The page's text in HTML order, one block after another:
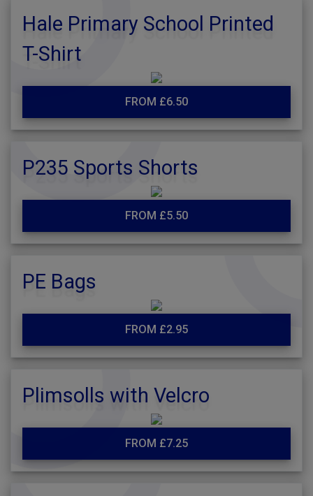
Hale Primary School Printed
T-Shirt
FROM £6.50
P235 Sports Shorts
FROM £5.50
PE Bags
FROM £2.95
Plimsolls with Velcro
FROM £7.25